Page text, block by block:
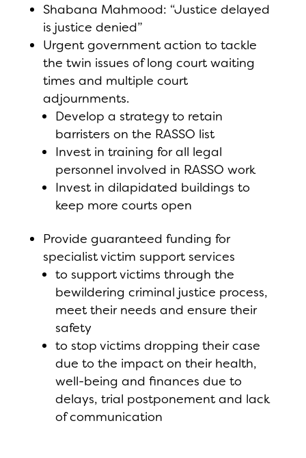
Shabana Mahmood: “Justice delayed
is justice denied”
Urgent government action to tackle
the twin issues of long court waiting
times and multiple court
adjournments.
Develop a strategy to retain
barristers on the RASSO list
Invest in training for all legal
personnel involved in RASSO work
Invest in dilapidated buildings to
keep more courts open
Provide guaranteed funding for
specialist victim support services
to support victims through the
bewildering criminal justice process,
meet their needs and ensure their
safety
to stop victims dropping their case
due to the impact on their health,
well-being and finances due to
delays, trial postponement and lack
of communication